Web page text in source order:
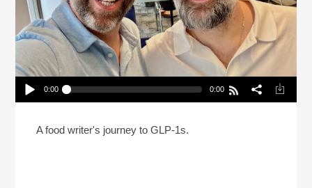
Play /
0:00 0:00
A food writer's journey to GLP-1s.